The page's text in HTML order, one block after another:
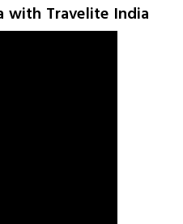
with Travelite India